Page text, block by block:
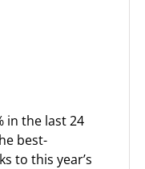
in the last 24
best-
to this year’s